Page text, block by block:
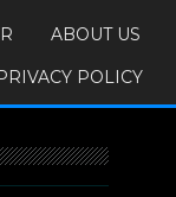
ABOUT US
POLICY